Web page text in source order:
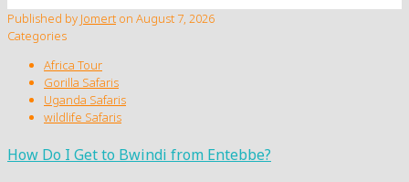
Published by Jomert on August 7, 2026
Categories
Africa Tour
Gorilla Safaris
Uganda Safaris
wildlife Safaris
How Do I Get to Bwindi from Entebbe?